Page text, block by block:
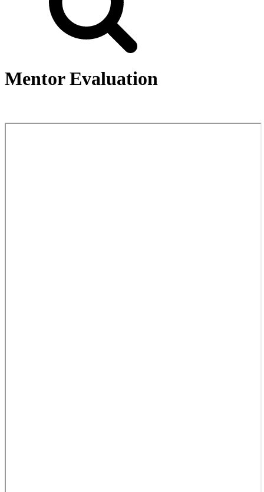
Mentor Evaluation